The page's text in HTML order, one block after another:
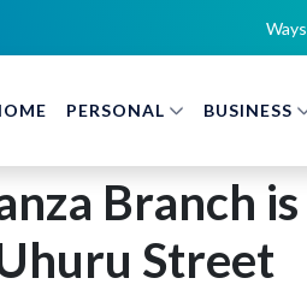
PERSONAL BUSINESS
Branch
Street